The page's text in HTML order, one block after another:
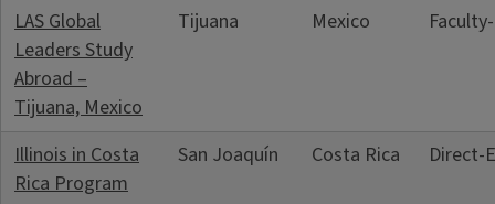
LAS Global
Leaders Study
Abroad –
Tijuana, Mexico
Tijuana Mexico
Illinois in Costa
Rica Program
San Joaquín Costa Rica